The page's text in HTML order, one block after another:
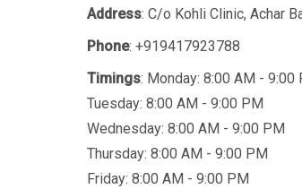
Address: C/o Kohli Clinic, Achar
Phone: +919417923788
Timings: Monday: 8:00 AM - 9:00
Tuesday: 8:00 AM - 9:00 PM
Wednesday: 8:00 AM - 9:00 PM
Thursday: 8:00 AM - 9:00 PM
Friday: 8:00 AM - 9:00 PM